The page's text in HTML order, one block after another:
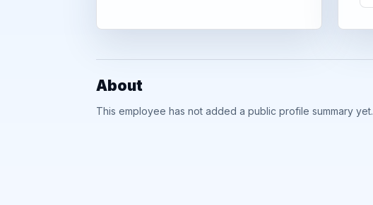
About
This employee has not added a public profile summary yet.